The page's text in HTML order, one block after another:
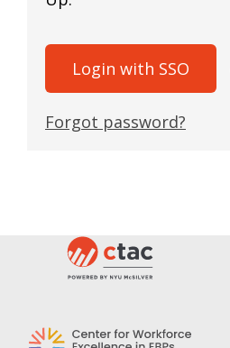
Login with SSO
Forgot password?